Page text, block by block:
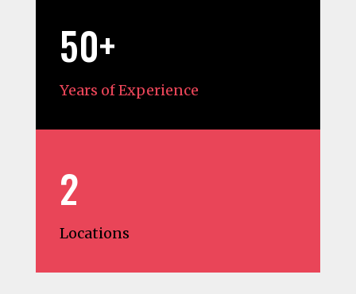
50+
Years of Experience
2
Locations